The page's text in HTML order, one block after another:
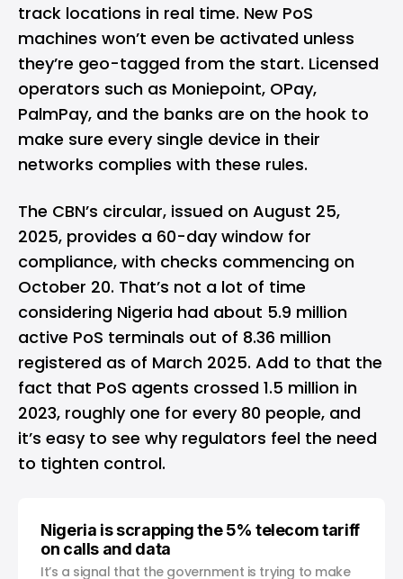
track locations in real time. New PoS
machines won’t even be activated unless
they’re geo-tagged from the start. Licensed
operators such as Moniepoint, OPay,
PalmPay, and the banks are on the hook to
make sure every single device in their
networks complies with these rules.
The CBN’s circular, issued on August 25,
2025, provides a 60-day window for
compliance, with checks commencing on
October 20. That’s not a lot of time
considering Nigeria had about 5.9 million
active PoS terminals out of 8.36 million
registered as of March 2025. Add to that the
fact that PoS agents crossed 1.5 million in
2023, roughly one for every 80 people, and
it’s easy to see why regulators feel the need
to tighten control.
Nigeria is scrapping the 5% telecom tariff
on calls and data
It’s a signal that the government is trying to make